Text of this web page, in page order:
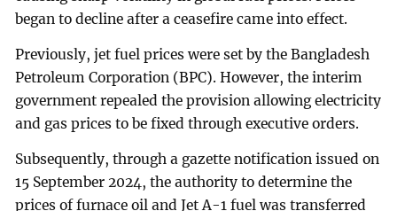
began to decline after a ceasefire came into effect.
Previously, jet fuel prices were set by the Bangladesh
Petroleum Corporation (BPC). However, the interim
government repealed the provision allowing electricity
and gas prices to be fixed through executive orders.
Subsequently, through a gazette notification issued on
15 September 2024, the authority to determine the
prices of furnace oil and Jet A-1 fuel was transferred